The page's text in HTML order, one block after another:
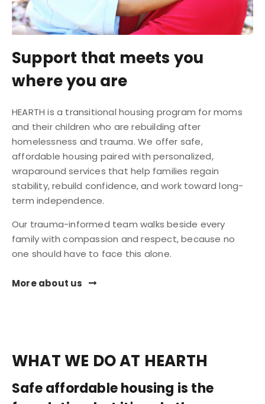
Support that meets you
where you are
HEARTH is a transitional housing program for moms
and their children who are rebuilding after
homelessness and trauma. We offer safe,
affordable housing paired with personalized,
wraparound services that help families regain
stability, rebuild confidence, and work toward long-
term independence.
Our trauma-informed team walks beside every
family with compassion and respect, because no
one should have to face this alone.
More about us
WHAT WE DO AT HEARTH
Safe affordable housing is the